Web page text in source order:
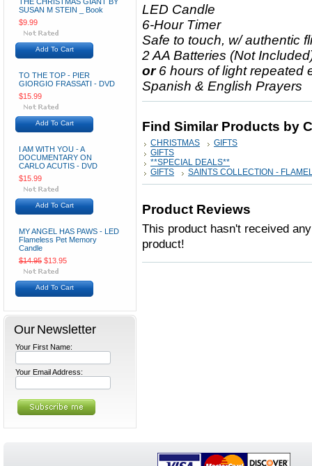
SUSAN M STEIN _ Book
$9.99
Add To Cart
TO THE TOP - PIER
GIORGIO FRASSATI - DVD
$15.99
Add To Cart
I AM WITH YOU - A
DOCUMENTARY ON
CARLO ACUTIS - DVD
$15.99
Add To Cart
MY ANGEL HAS PAWS - LED
Flameless Pet Memory
Candle
$14.95 $13.95
Add To Cart
Our Newsletter
Your First Name:
Your Email Address:
LED Candle
6-Hour Timer
Safe to touch, w/ authentic
2 AA Batteries (Not
or6 hours of light repeated
Spanish & English Prayers
Find Similar Products by
CHRISTMAS
GIFTS
GIFTS
**SPECIAL DEALS**
GIFTS
SAINTS COLLECTION -
Product Reviews
This product hasn't received
product!